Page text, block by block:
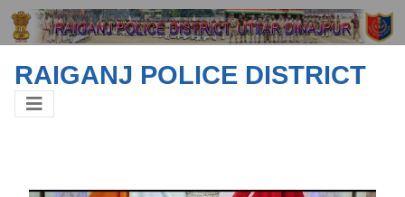
RAIGANJ POLICE DISTRICT